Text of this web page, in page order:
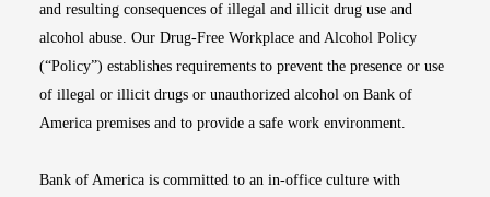
and resulting consequences of illegal and illicit drug use and
alcohol abuse. Our Drug-Free Workplace and Alcohol Policy
(“Policy”) establishes requirements to prevent the presence or use
of illegal or illicit drugs or unauthorized alcohol on Bank of
America premises and to provide a safe work environment.
Bank of America is committed to an in-office culture with